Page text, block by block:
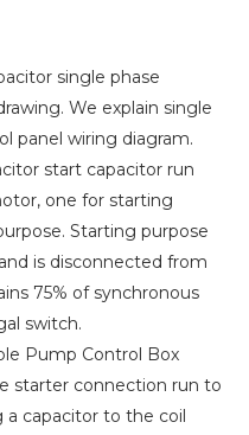
single phase
We explain single
panel wiring diagram.
start capacitor run
one for starting
Starting purpose
is disconnected from
75% of synchronous
switch.
Pump Control Box
starter connection run to
a capacitor to the coil